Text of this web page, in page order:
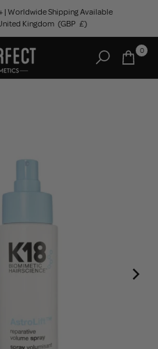
| Worldwide Shipping Available
Button: United Kingdom, GBP, £
Kingdom (GBP £)
0